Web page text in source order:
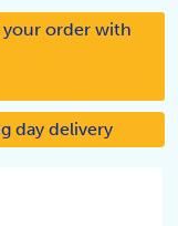
your order with
day delivery